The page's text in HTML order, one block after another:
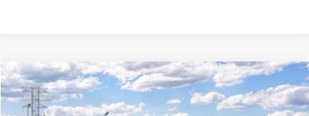
2026Ford F-150STX®
Special Offer
Compare Vehicle